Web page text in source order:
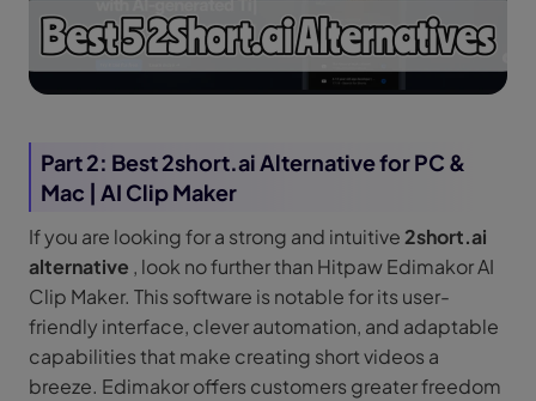
Part 2: Best 2short.ai Alternative for PC &
Mac | AI Clip Maker
If you are looking for a strong and intuitive2short.ai
alternative , look no further than Hitpaw Edimakor AI
Clip Maker. This software is notable for its user-
friendly interface, clever automation, and adaptable
capabilities that make creating short videos a
breeze. Edimakor offers customers greater freedom